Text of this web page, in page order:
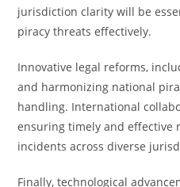
jurisdiction clarity will be
piracy threats effectively.
Innovative legal reforms,
and harmonizing national
handling. International
ensuring timely and effective
incidents across diverse
Finally, technological